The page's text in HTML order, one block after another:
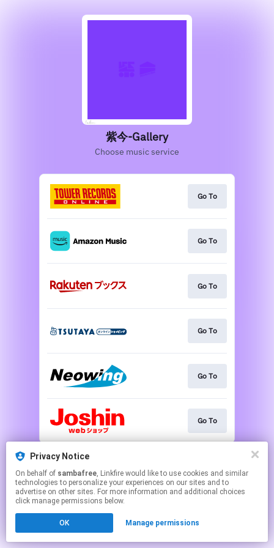
Privacy Notice
On behalf of sambafree, Linkfire would like to use cookies and similar
technologies to personalize your experiences on our sites and to
advertise on other sites. For more information and additional choices
click manage permissions below.
OK Manage permissions
紫今-Gallery
Choose music service
Go To
Go To
Go To
Go To
Go To
Go To
This page may contain affiliate links.
Click hereto manage your permissions.